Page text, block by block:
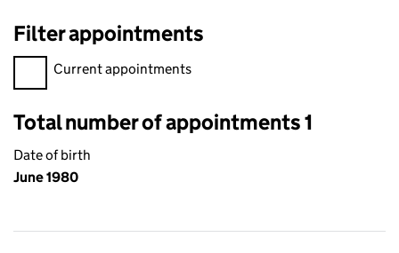
Filter appointments
Filter appointments, selecting an input will reload the page.
Current appointments
Total number of appointments 1
Date of birth
June 1980